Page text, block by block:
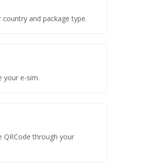
and package type.
your e-sim
QRCode through your